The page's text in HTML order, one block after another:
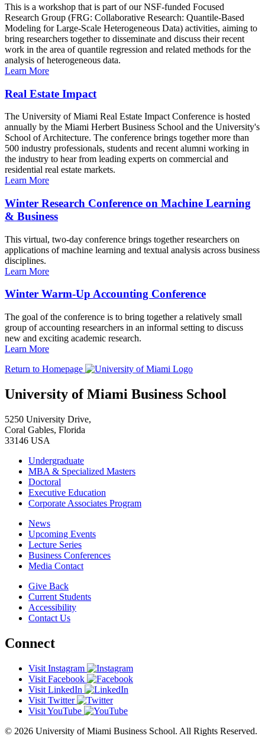
This is a workshop that is part of our NSF-funded Focused
Research Group (FRG: Collaborative Research: Quantile-Based
Modeling for Large-Scale Heterogeneous Data) activities, aiming to
bring researchers together to disseminate and discuss their recent
work in the area of quantile regression and related methods for the
analysis of heterogeneous data.
Learn More
Real Estate Impact
The University of Miami Real Estate Impact Conference is hosted
annually by the Miami Herbert Business School and the University's
School of Architecture. The conference brings together more than
500 industry professionals, students and recent alumni working in
the industry to hear from leading experts on commercial and
residential real estate markets.
Learn More
Winter Research Conference on Machine Learning
& Business
This virtual, two-day conference brings together researchers on
applications of machine learning and textual analysis across business
disciplines.
Learn More
Winter Warm-Up Accounting Conference
The goal of the conference is to bring together a relatively small
group of accounting researchers in an informal setting to discuss
new and exciting academic research.
Learn More
Return to Homepage
University of Miami Business School
5250 University Drive,
Coral Gables, Florida
33146 USA
Undergraduate
MBA & Specialized Masters
Doctoral
Executive Education
Corporate Associates Program
News
Upcoming Events
Lecture Series
Business Conferences
Media Contact
Give Back
Current Students
Accessibility
Contact Us
Connect
Visit Instagram
Visit Facebook
Visit LinkedIn
Visit Twitter
Visit YouTube
© 2026 University of Miami Business School. All Rights Reserved.